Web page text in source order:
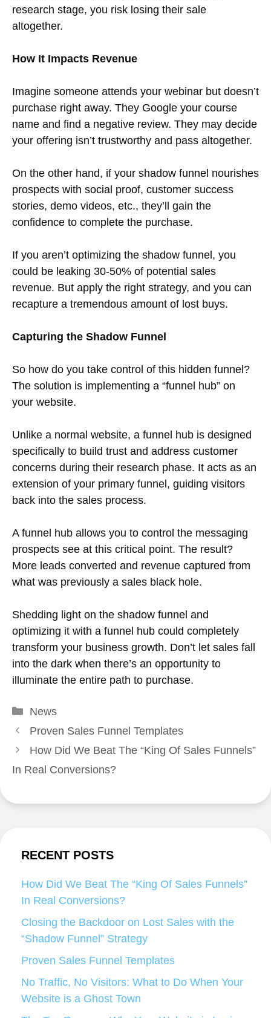
research stage, you risk losing their sale
altogether.
How It Impacts Revenue
Imagine someone attends your webinar but doesn’t
purchase right away. They Google your course
name and find a negative review. They may decide
your offering isn’t trustworthy and pass altogether.
On the other hand, if your shadow funnel nourishes
prospects with social proof, customer success
stories, demo videos, etc., they’ll gain the
confidence to complete the purchase.
If you aren’t optimizing the shadow funnel, you
could be leaking 30-50% of potential sales
revenue. But apply the right strategy, and you can
recapture a tremendous amount of lost buys.
Capturing the Shadow Funnel
So how do you take control of this hidden funnel?
The solution is implementing a “funnel hub” on
your website.
Unlike a normal website, a funnel hub is designed
specifically to build trust and address customer
concerns during their research phase. It acts as an
extension of your primary funnel, guiding visitors
back into the sales process.
A funnel hub allows you to control the messaging
prospects see at this critical point. The result?
More leads converted and revenue captured from
what was previously a sales black hole.
Shedding light on the shadow funnel and
optimizing it with a funnel hub could completely
transform your business growth. Don’t let sales fall
into the dark when there’s an opportunity to
illuminate the entire path to purchase.
Categories
News
Proven Sales Funnel Templates
How Did We Beat The “King Of Sales Funnels”
In Real Conversions?
RECENT POSTS
How Did We Beat The “King Of Sales Funnels”
In Real Conversions?
Closing the Backdoor on Lost Sales with the
“Shadow Funnel” Strategy
Proven Sales Funnel Templates
No Traffic, No Visitors: What to Do When Your
Website is a Ghost Town